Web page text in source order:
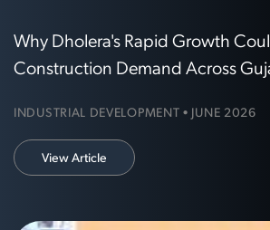
Why Dholera's Rapid Growth
Construction Demand Across
INDUSTRIAL DEVELOPMENT • JUNE 2026
View Article